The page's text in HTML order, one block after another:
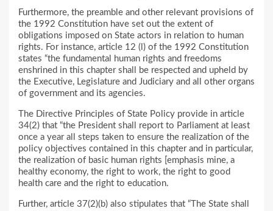
Furthermore, the preamble and other relevant provisions of
the 1992 Constitution have set out the extent of
obligations imposed on State actors in relation to human
rights. For instance, article 12 (l) of the 1992 Constitution
states “the fundamental human rights and freedoms
enshrined in this chapter shall be respected and upheld by
the Executive, Legislature and Judiciary and all other organs
of government and its agencies.
The Directive Principles of State Policy provide in article
34(2) that “the President shall report to Parliament at least
once a year all steps taken to ensure the realization of the
policy objectives contained in this chapter and in particular,
the realization of basic human rights [emphasis mine, a
healthy economy, the right to work, the right to good
health care and the right to education.
Further, article 37(2)(b) also stipulates that “The State shall